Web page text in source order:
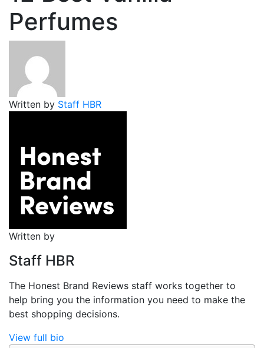
Perfumes
Written by Staff HBR
Written by
Staff HBR
The Honest Brand Reviews staff works together to
help bring you the information you need to make the
best shopping decisions.
View full bio